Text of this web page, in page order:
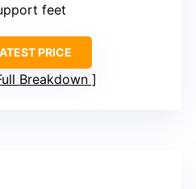
feet
PRICE
Breakdown